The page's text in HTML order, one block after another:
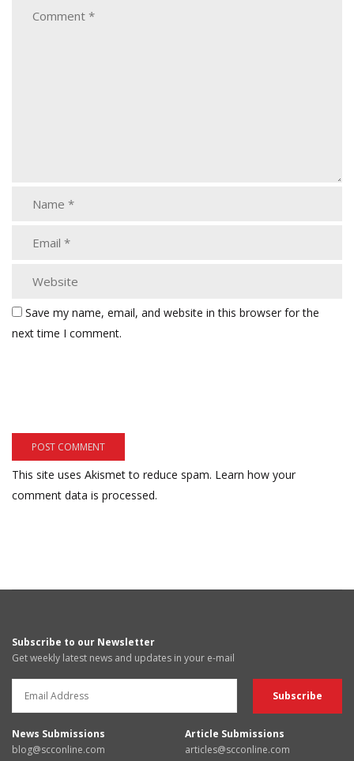
Save my name, email, and website in this browser for the
next time I comment.
This site uses Akismet to reduce spam. Learn how your
comment data is processed.
Subscribe to our Newsletter
Get weekly latest news and updates in your e-mail
News Submissions
blog@scconline.com
Article Submissions
articles@scconline.com